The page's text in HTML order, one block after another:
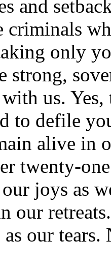
and
criminals
only
strong,
us.
to defile
alive in
twenty-
joys as
our
our